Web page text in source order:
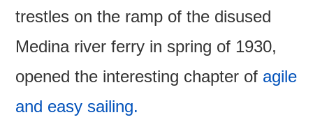
trestles on the ramp of the disused
Medina river ferry in spring of 1930,
opened the interesting chapter of agile
and easy sailing.